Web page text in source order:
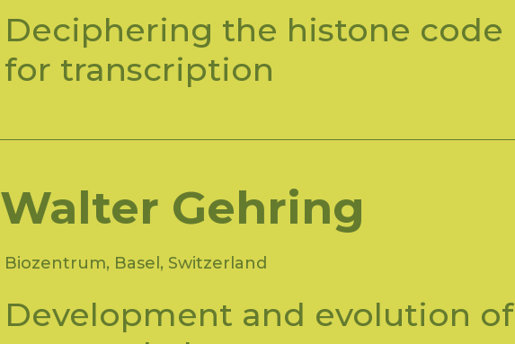
Deciphering the histone code
for transcription
Walter Gehring
Biozentrum, Basel, Switzerland
Development and evolution of